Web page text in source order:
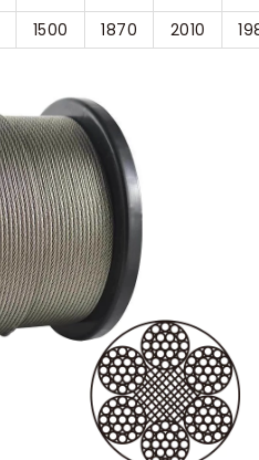
1500 1870 2010